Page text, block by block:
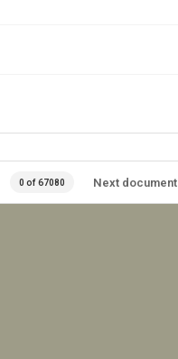
0 of 67080 Next document